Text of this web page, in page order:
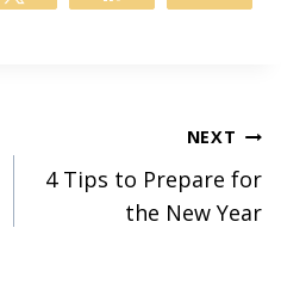
NEXT
4 Tips to Prepare for
the New Year